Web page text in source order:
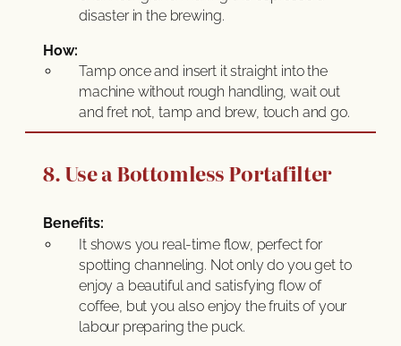
disaster in the brewing.
How:
Tamp once and insert it straight into the
machine without rough handling, wait out
and fret not, tamp and brew, touch and go.
8. Use a Bottomless Portafilter
Benefits:
It shows you real-time flow, perfect for
spotting channeling. Not only do you get to
enjoy a beautiful and satisfying flow of
coffee, but you also enjoy the fruits of your
labour preparing the puck.